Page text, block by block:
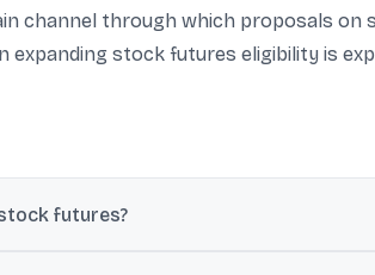
channel through which proposals on
expanding stock futures eligibility is
futures?